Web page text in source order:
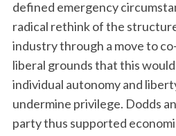
defined emergency
radical rethink of the
industry through a move to
liberal grounds that this
individual autonomy and
undermine privilege. Dodds
party thus supported